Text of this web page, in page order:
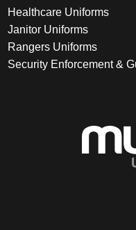
Healthcare Uniforms
Janitor Uniforms
Rangers Uniforms
Security Enforcement &